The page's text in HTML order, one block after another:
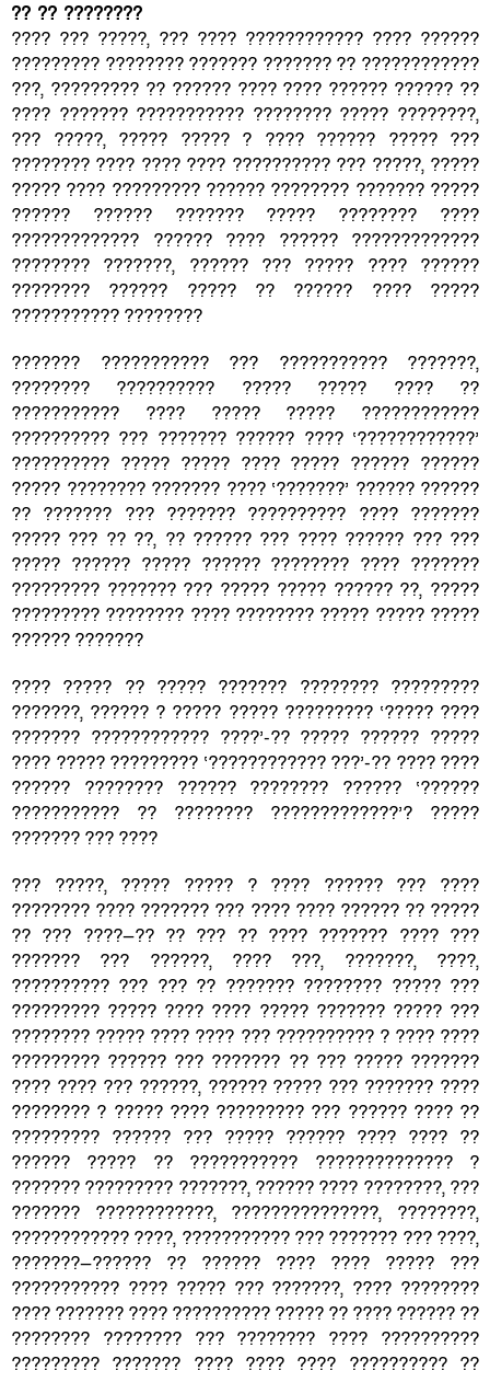
?? ?? ????????
???? ??? ?????, ??? ???? ???????????? ???? ??????
????????? ???????? ??????? ??????? ?? ????????????
???, ????????? ?? ?????? ???? ???? ?????? ?????? ??
???? ??????? ??????????? ???????? ????? ????????,
??? ?????, ????? ????? ? ???? ?????? ????? ???
???????? ???? ???? ???? ?????????? ??? ?????, ?????
????? ???? ????????? ?????? ???????? ??????? ?????
?????? ?????? ??????? ????? ???????? ????
????????????? ?????? ???? ?????? ?????????????
???????? ???????, ?????? ??? ????? ???? ??????
???????? ?????? ????? ?? ?????? ???? ?????
??????????? ????????
??????? ??????????? ??? ??????????? ???????,
???????? ?????????? ????? ????? ???? ??
??????????? ???? ????? ????? ????????????
?????????? ??? ??????? ?????? ???? ‘????????????’
?????????? ????? ????? ???? ????? ?????? ??????
????? ???????? ??????? ???? ‘???????’ ?????? ??????
?? ??????? ??? ??????? ?????????? ???? ???????
????? ??? ?? ??, ?? ?????? ??? ???? ?????? ??? ???
????? ?????? ????? ?????? ???????? ???? ???????
????????? ??????? ??? ????? ????? ?????? ??, ?????
????????? ???????? ???? ???????? ????? ????? ?????
?????? ???????
???? ????? ?? ????? ??????? ???????? ?????????
???????, ?????? ? ????? ????? ????????? ‘????? ????
??????? ???????????? ????’-?? ????? ?????? ?????
???? ????? ????????? ‘???????????? ???’-?? ???? ????
?????? ???????? ?????? ???????? ?????? ‘??????
??????????? ?? ???????? ?????????????’? ?????
??????? ??? ????
??? ?????, ????? ????? ? ???? ?????? ??? ????
???????? ???? ??????? ??? ???? ???? ?????? ?? ?????
?? ??? ????—?? ?? ??? ?? ???? ??????? ???? ???
??????? ??? ??????, ???? ???, ???????, ????,
?????????? ??? ??? ?? ??????? ???????? ????? ???
????????? ????? ???? ???? ????? ??????? ????? ???
???????? ????? ???? ???? ??? ?????????? ? ???? ????
????????? ?????? ??? ??????? ?? ??? ????? ???????
???? ???? ??? ??????, ?????? ????? ??? ??????? ????
???????? ? ????? ???? ????????? ??? ?????? ???? ??
????????? ?????? ??? ????? ?????? ???? ???? ??
?????? ????? ?? ??????????? ?????????????? ?
??????? ????????? ???????, ?????? ???? ????????, ???
??????? ????????????, ???????????????, ????????,
???????????? ????, ??????????? ??? ??????? ??? ????,
???????—?????? ?? ?????? ???? ???? ????? ???
??????????? ???? ????? ??? ???????, ???? ????????
???? ??????? ???? ?????????? ????? ?? ???? ?????? ??
???????? ???????? ??? ???????? ???? ??????????
????????? ??????? ???? ???? ???? ?????????? ??